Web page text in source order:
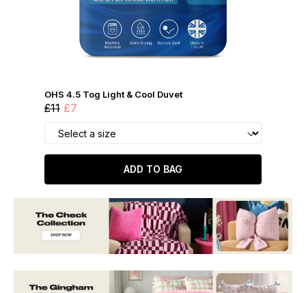
OHS 4.5 Tog Light & Cool Duvet
£11 £7
ADD TO BAG